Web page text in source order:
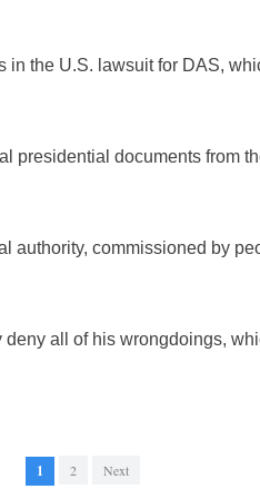
the U.S. lawsuit for DAS,
presidential documents from
authority, commissioned by
all of his wrongdoings,
1 2 Next